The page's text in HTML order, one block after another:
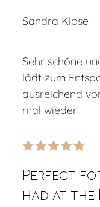
Sandra Klose
Sehr schöne
lädt zum
ausreichend
mal wieder.
Perfect
had at the